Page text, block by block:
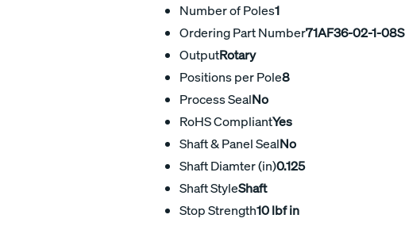
Number of Poles1
Ordering Part Number71AF36-02-1-08S
OutputRotary
Positions per Pole8
Process SealNo
RoHS CompliantYes
Shaft & Panel SealNo
Shaft Diamter (in)0.125
Shaft StyleShaft
Stop Strength10 lbf in